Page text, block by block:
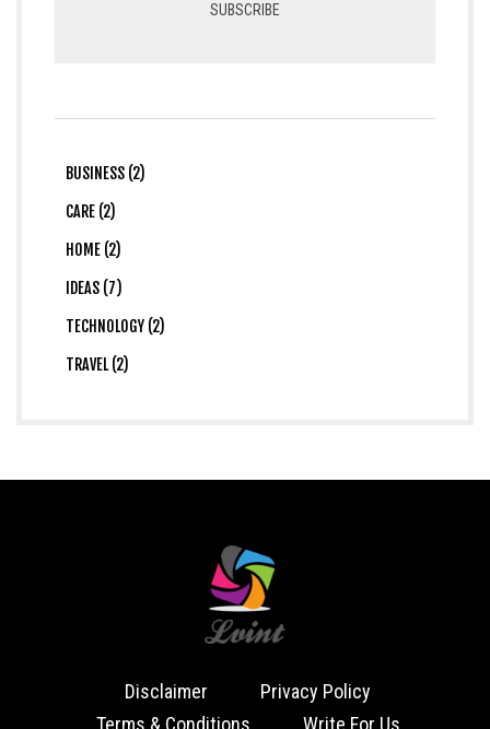
BUSINESS (2)
CARE (2)
HOME (2)
IDEAS (7)
TECHNOLOGY (2)
TRAVEL (2)
Disclaimer
Privacy Policy
Terms & Conditions
Write For Us